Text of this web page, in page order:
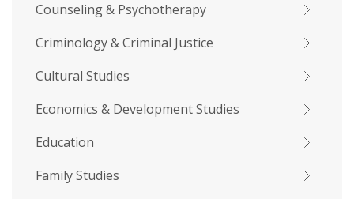
Counseling & Psychotherapy
Criminology & Criminal Justice
Cultural Studies
Economics & Development Studies
Education
Family Studies